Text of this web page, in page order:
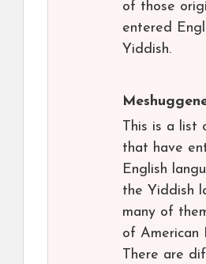
of those
entered
Yiddish.
This is a list
that have
English
the Yiddish
many of
of American
There are